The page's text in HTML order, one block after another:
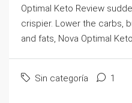
Optimal Keto Review
crispier. Lower the carbs,
and fats, Nova Optimal
Sin categoría 1